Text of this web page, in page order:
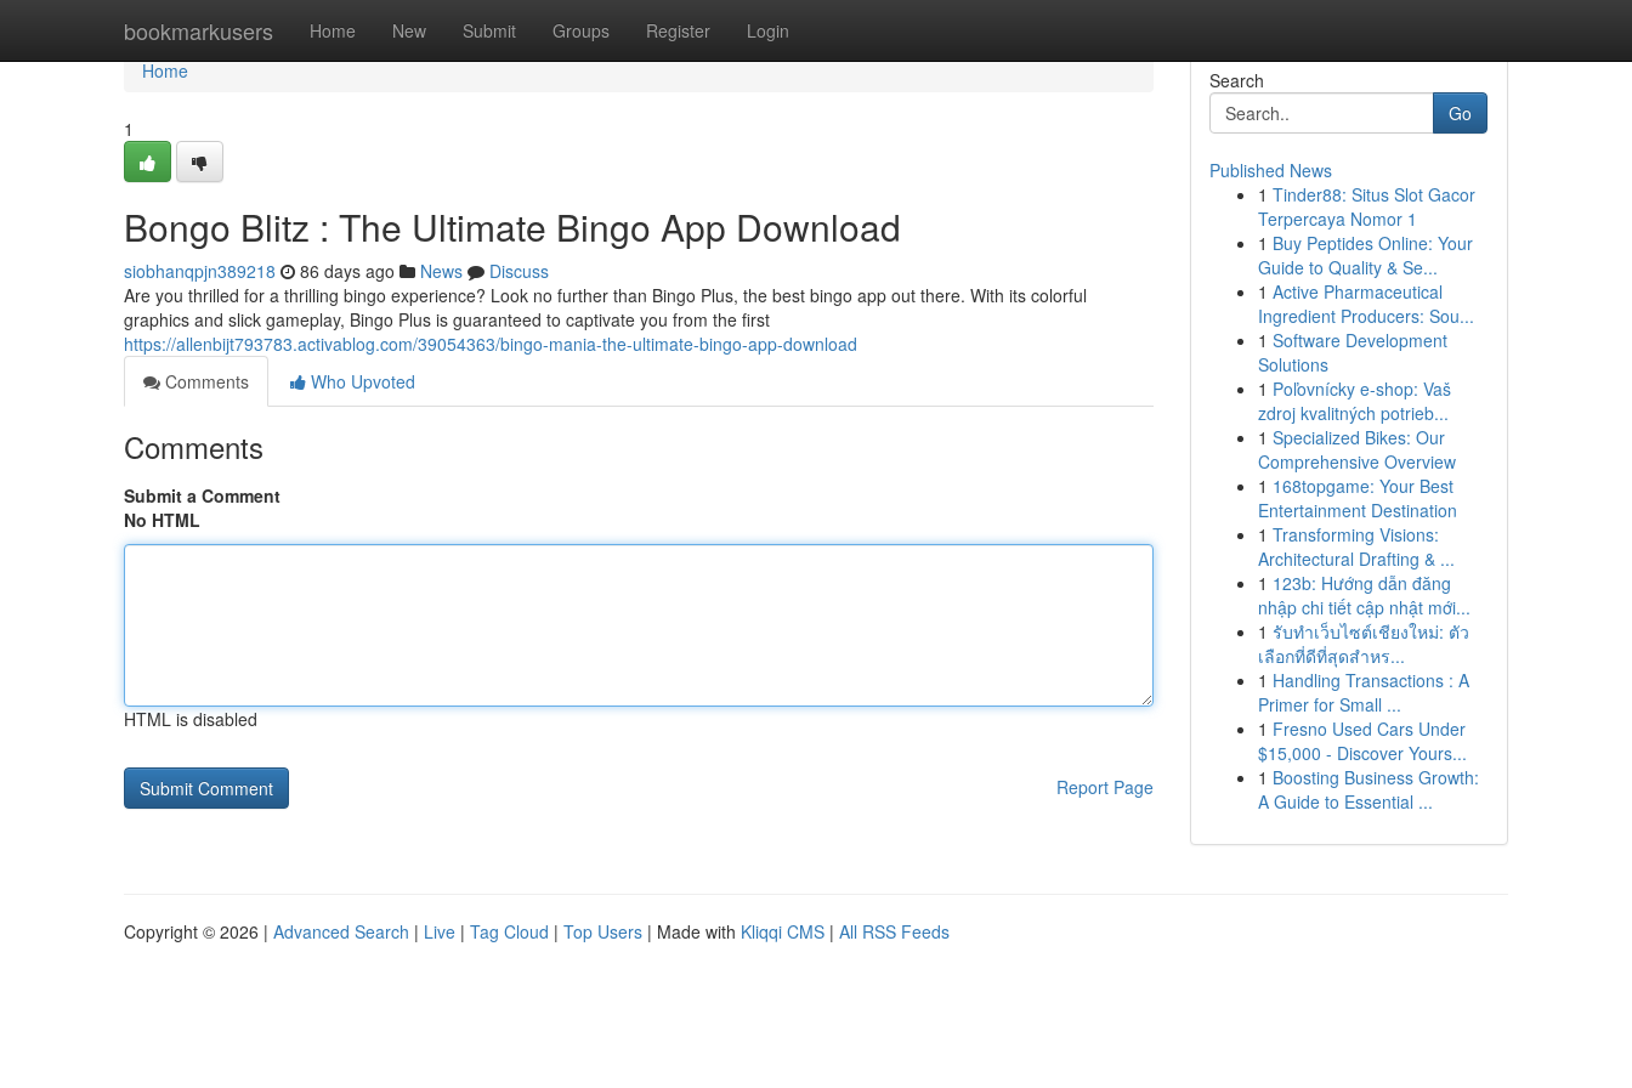
bookmarkusers Home New Submit Groups Register Login
Home
Home
1
Bongo Blitz : The Ultimate Bingo App Download
siobhanqpjn389218 86 days ago News
Discuss
Are you thrilled for a thrilling bingo experience? Look no further than Bingo Plus, the best bingo app out there. With its colorful
graphics and slick gameplay, Bingo Plus is guaranteed to captivate you from the first
https://allenbijt793783.activablog.com/39054363/bingo-mania-the-ultimate-bingo-app-download
Comments
Who Upvoted
Comments
Submit a Comment
No HTML
HTML is disabled
Report Page
Search
Go
Published News
1 Tinder88: Situs Slot Gacor
Terpercaya Nomor 1
1 Buy Peptides Online: Your
Guide to Quality & Se...
1 Active Pharmaceutical
Ingredient Producers: Sou...
1 Software Development
Solutions
1 Poľovnícky e-shop: Vaš
zdroj kvalitných potrieb...
1 Specialized Bikes: Our
Comprehensive Overview
1 168topgame: Your Best
Entertainment Destination
1 Transforming Visions:
Architectural Drafting & ...
1 123b: Hướng dẫn đăng
nhập chi tiết cập nhật mới...
1 รับทำเว็บไซต์เชียงใหม่: ตัว
เลือกที่ดีที่สุดสำหร...
1 Handling Transactions : A
Primer for Small ...
1 Fresno Used Cars Under
$15,000 - Discover Yours...
1 Boosting Business Growth:
A Guide to Essential ...
Copyright © 2026 | Advanced Search | Live | Tag Cloud | Top Users | Made with Kliqqi CMS | All RSS Feeds